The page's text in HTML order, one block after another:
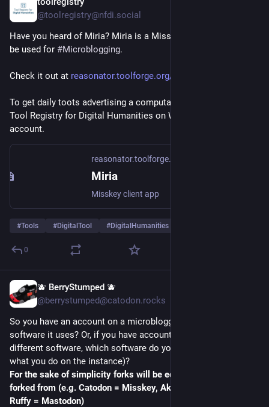
@toolregistry@nfdi.social
Have you heard of Miria? Miria is a Misskey client app. It can
be used for #Microblogging.
Check it out at reasonator.toolforge.org/?q=Q1
To get daily toots advertising a computational tool from the
Tool Registry for Digital Humanities on Wikidata follow this
account.
reasonator.toolforge.org
Miria
Misskey client app
#Tools #DigitalTool #DigitalHumanities
0
🫐 BerryStumped 🫐
@berrystumped@catodon.rocks
So you have an account on a microblogging instance, which
software it uses? Or, if you have accounts on instances using
different software, which software do you prefer (disregarding
what you do on the instance)?
For the sake of simplicity forks will be equated to what they're
forked from (e.g. Catodon = Misskey, Akkoma = Pleroma,
Ruffy = Mastodon)